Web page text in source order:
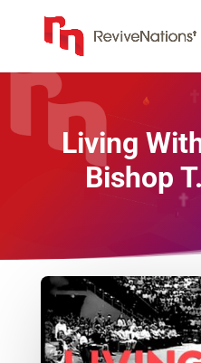
Living
Bishop